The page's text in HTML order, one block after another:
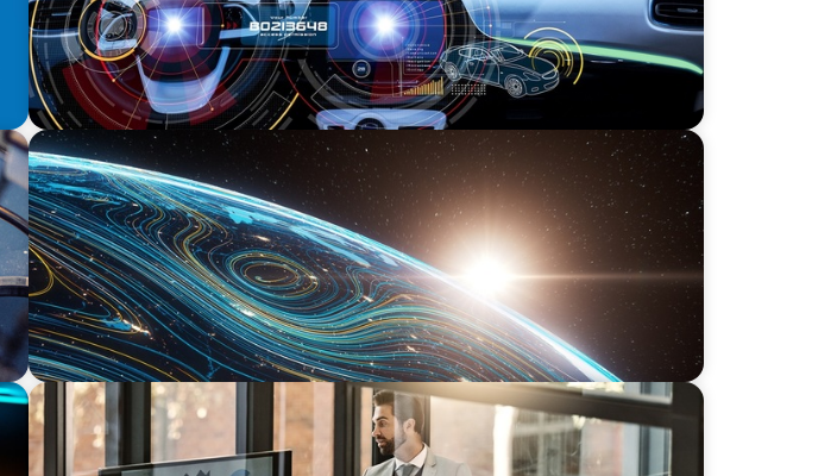
FINANCIAL SERVICES
Driving Digital Transformation for Global Asset Management:
Strategic Leadership in Investment Product Data Solutions
TECHNOLOGY
Securing Seasoned Leadership: Boyden's Strategy for a Leading IT
Services Multinational in Spain